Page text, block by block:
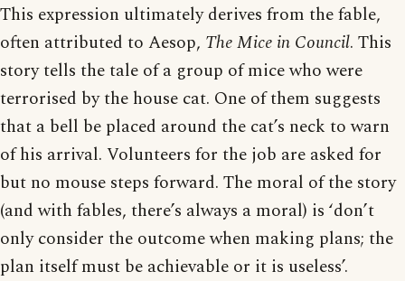
This expression ultimately derives from the fable,
often attributed to Aesop, The Mice in Council. This
story tells the tale of a group of mice who were
terrorised by the house cat. One of them suggests
that a bell be placed around the cat’s neck to warn
of his arrival. Volunteers for the job are asked for
but no mouse steps forward. The moral of the story
(and with fables, there’s always a moral) is ‘don’t
only consider the outcome when making plans; the
plan itself must be achievable or it is useless’.